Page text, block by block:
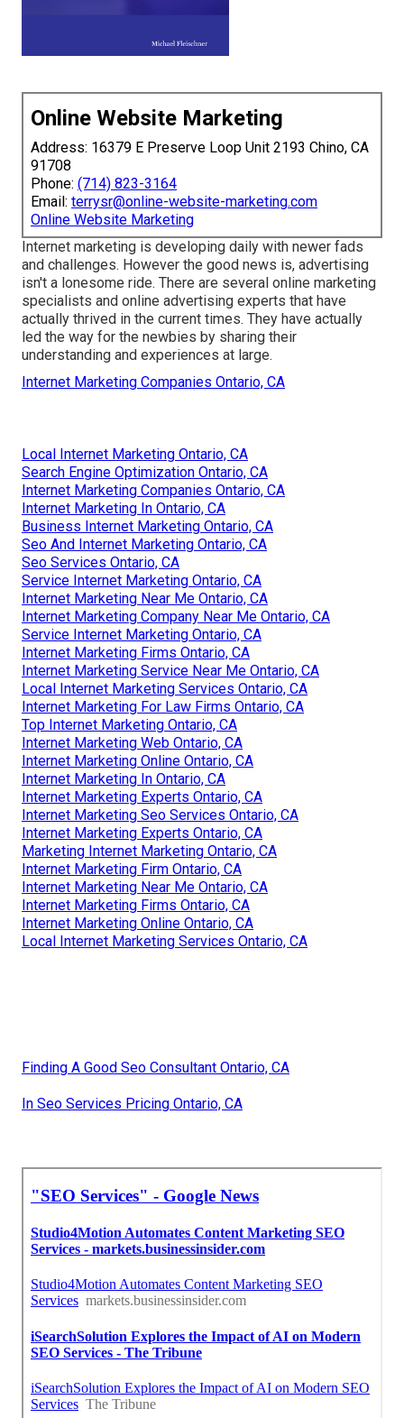
Online Website Marketing
Address: 16379 E Preserve Loop Unit 2193 Chino, CA
91708
Phone: (714) 823-3164
Email: terrysr@online-website-marketing.com
Online Website Marketing
Internet marketing is developing daily with newer fads
and challenges. However the good news is, advertising
isn't a lonesome ride. There are several online marketing
specialists and online advertising experts that have
actually thrived in the current times. They have actually
led the way for the newbies by sharing their
understanding and experiences at large.
Internet Marketing Companies Ontario, CA
Local Internet Marketing Ontario, CA
Search Engine Optimization Ontario, CA
Internet Marketing Companies Ontario, CA
Internet Marketing In Ontario, CA
Business Internet Marketing Ontario, CA
Seo And Internet Marketing Ontario, CA
Seo Services Ontario, CA
Service Internet Marketing Ontario, CA
Internet Marketing Near Me Ontario, CA
Internet Marketing Company Near Me Ontario, CA
Service Internet Marketing Ontario, CA
Internet Marketing Firms Ontario, CA
Internet Marketing Service Near Me Ontario, CA
Local Internet Marketing Services Ontario, CA
Internet Marketing For Law Firms Ontario, CA
Top Internet Marketing Ontario, CA
Internet Marketing Web Ontario, CA
Internet Marketing Online Ontario, CA
Internet Marketing In Ontario, CA
Internet Marketing Experts Ontario, CA
Internet Marketing Seo Services Ontario, CA
Internet Marketing Experts Ontario, CA
Marketing Internet Marketing Ontario, CA
Internet Marketing Firm Ontario, CA
Internet Marketing Near Me Ontario, CA
Internet Marketing Firms Ontario, CA
Internet Marketing Online Ontario, CA
Local Internet Marketing Services Ontario, CA
Finding A Good Seo Consultant Ontario, CA
In Seo Services Pricing Ontario, CA